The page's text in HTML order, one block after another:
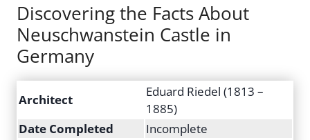
Discovering the Facts About
Neuschwanstein Castle in
Germany
Architect
Eduard Riedel (1813 –
1885)
Date Completed
Incomplete